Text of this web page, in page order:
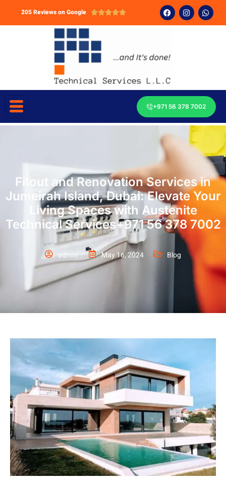
205 Reviews on Google 
+971 56 378 7002
Fitout and Renovation Services in
Jumeirah Island, Dubai: Elevate Your
Living Spaces with Austenite
Technical Services+971 56 378 7002
admin May 16, 2024 Blog